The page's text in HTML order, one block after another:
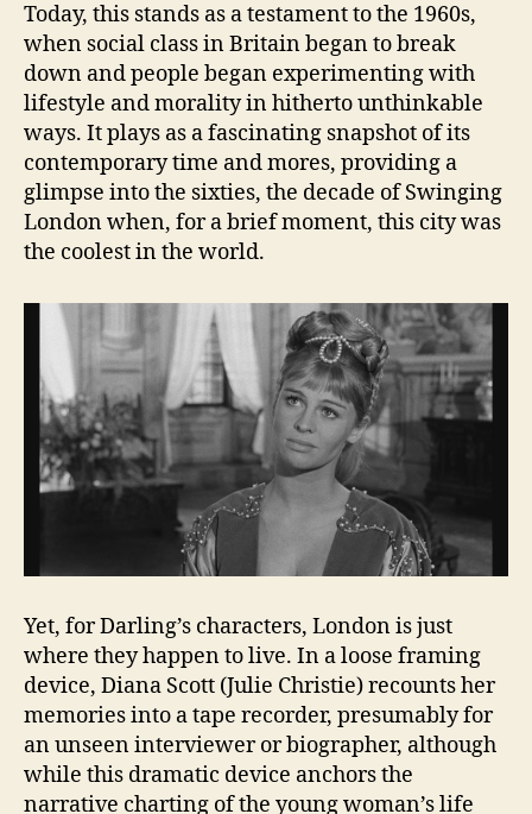
Today, this stands as a testament to the 1960s,
when social class in Britain began to break
down and people began experimenting with
lifestyle and morality in hitherto unthinkable
ways. It plays as a fascinating snapshot of its
contemporary time and mores, providing a
glimpse into the sixties, the decade of Swinging
London when, for a brief moment, this city was
the coolest in the world.
Yet, for Darling’s characters, London is just
where they happen to live. In a loose framing
device, Diana Scott (Julie Christie) recounts her
memories into a tape recorder, presumably for
an unseen interviewer or biographer, although
while this dramatic device anchors the
narrative charting of the young woman’s life